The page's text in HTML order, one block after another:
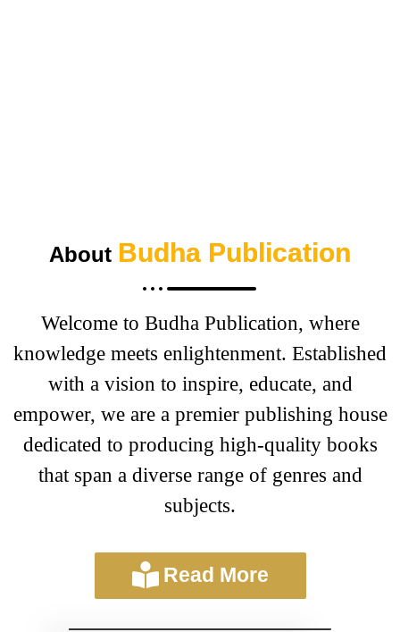
About Budha Publication
Welcome to Budha Publication, where
knowledge meets enlightenment. Established
with a vision to inspire, educate, and
empower, we are a premier publishing house
dedicated to producing high-quality books
that span a diverse range of genres and
subjects.
Read More